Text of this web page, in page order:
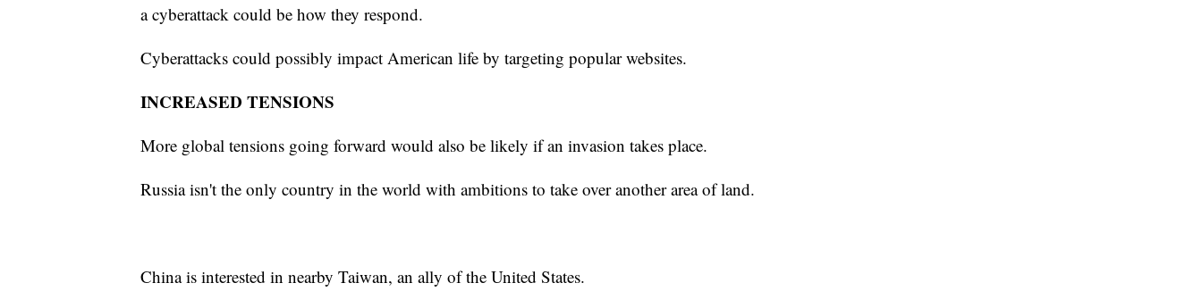
a cyberattack could be how they respond.
Cyberattacks could possibly impact American life by targeting popular websites.
INCREASED TENSIONS
More global tensions going forward would also be likely if an invasion takes place.
Russia isn't the only country in the world with ambitions to take over another area of land.
China is interested in nearby Taiwan, an ally of the United States.